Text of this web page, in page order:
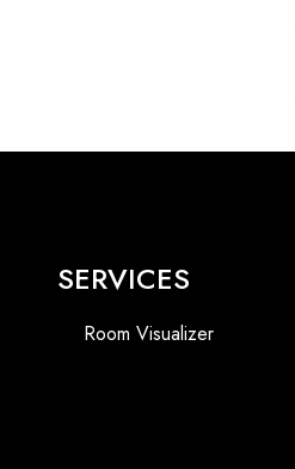
SERVICES
Room Visualizer